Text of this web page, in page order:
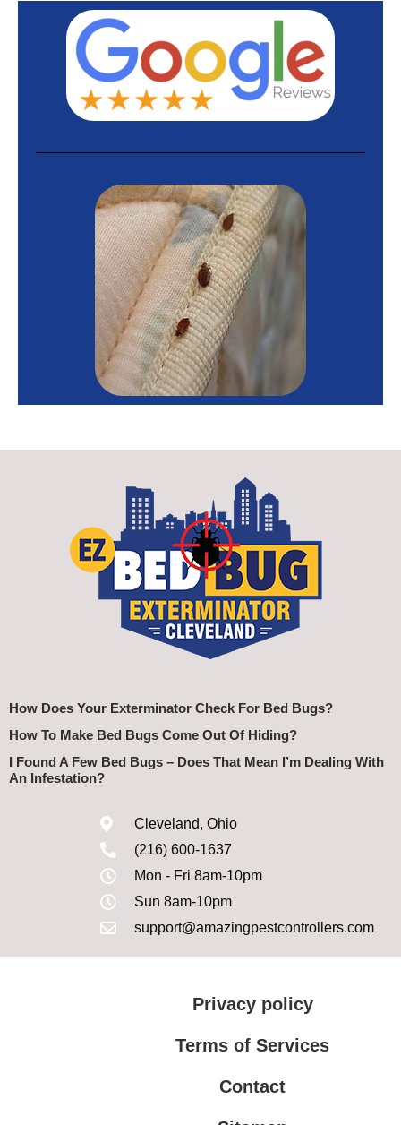
How Does Your Exterminator Check For Bed Bugs?
How To Make Bed Bugs Come Out Of Hiding?
I Found A Few Bed Bugs – Does That Mean I’m Dealing With
An Infestation?
Cleveland, Ohio
(216) 600-1637
Mon - Fri 8am-10pm
Sun 8am-10pm
support@amazingpestcontrollers.com
Privacy policy
Terms of Services
Contact